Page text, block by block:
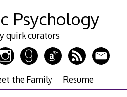
Psychology
quirk curators
the Family Resume